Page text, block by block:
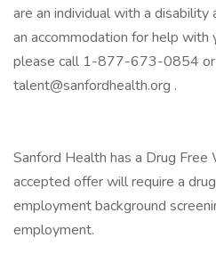
are an individual with a
an accommodation for help with
please call 1-877-673-0854 or
talent@sanfordhealth.org .
Sanford Health has a Drug Free
accepted offer will require a
employment background
employment.